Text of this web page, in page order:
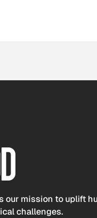
our mission to uplift
challenges.